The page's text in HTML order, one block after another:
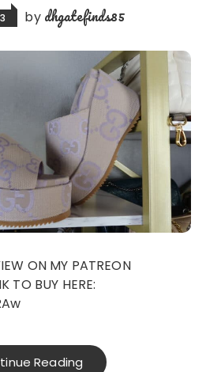
by dhgatefinds85
TO BUY HERE:
Reading